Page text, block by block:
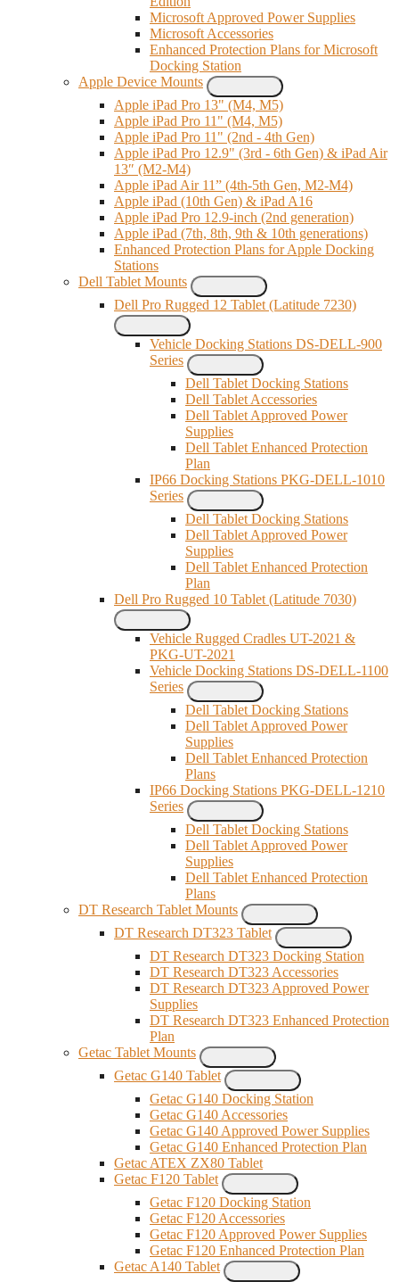
Microsoft Approved Power Supplies
Microsoft Accessories
Enhanced Protection Plans for Microsoft
Docking Station
Apple Device Mounts
Apple iPad Pro 13" (M4, M5)
Apple iPad Pro 11" (M4, M5)
Apple iPad Pro 11" (2nd - 4th Gen)
Apple iPad Pro 12.9" (3rd - 6th Gen) & iPad Air
13″ (M2-M4)
Apple iPad Air 11” (4th-5th Gen, M2-M4)
Apple iPad (10th Gen) & iPad A16
Apple iPad Pro 12.9-inch (2nd generation)
Apple iPad (7th, 8th, 9th & 10th generations)
Enhanced Protection Plans for Apple Docking
Stations
Dell Tablet Mounts
Dell Pro Rugged 12 Tablet (Latitude 7230)
Vehicle Docking Stations DS-DELL-900
Series
Dell Tablet Docking Stations
Dell Tablet Accessories
Dell Tablet Approved Power
Supplies
Dell Tablet Enhanced Protection
Plan
IP66 Docking Stations PKG-DELL-1010
Series
Dell Tablet Docking Stations
Dell Tablet Approved Power
Supplies
Dell Tablet Enhanced Protection
Plan
Dell Pro Rugged 10 Tablet (Latitude 7030)
Vehicle Rugged Cradles UT-2021 &
PKG-UT-2021
Vehicle Docking Stations DS-DELL-1100
Series
Dell Tablet Docking Stations
Dell Tablet Approved Power
Supplies
Dell Tablet Enhanced Protection
Plans
IP66 Docking Stations PKG-DELL-1210
Series
Dell Tablet Docking Stations
Dell Tablet Approved Power
Supplies
Dell Tablet Enhanced Protection
Plans
DT Research Tablet Mounts
DT Research DT323 Tablet
DT Research DT323 Docking Station
DT Research DT323 Accessories
DT Research DT323 Approved Power
Supplies
DT Research DT323 Enhanced Protection
Plan
Getac Tablet Mounts
Getac G140 Tablet
Getac G140 Docking Station
Getac G140 Accessories
Getac G140 Approved Power Supplies
Getac G140 Enhanced Protection Plan
Getac ATEX ZX80 Tablet
Getac F120 Tablet
Getac F120 Docking Station
Getac F120 Accessories
Getac F120 Approved Power Supplies
Getac F120 Enhanced Protection Plan
Getac A140 Tablet